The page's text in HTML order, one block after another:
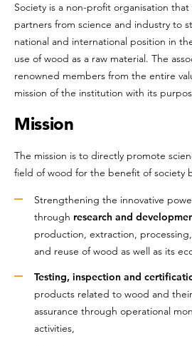
Society is a non-profit organisation
partners from science and industry to
national and international position in
use of wood as a raw material. The
renowned members from the entire
mission of the institution with its
Mission
The mission is to directly promote
field of wood for the benefit of society
Strengthening the innovative
through research and
production, extraction,
and reuse of wood as well as its
Testing, inspection and
products related to wood and
assurance through operational
activities,